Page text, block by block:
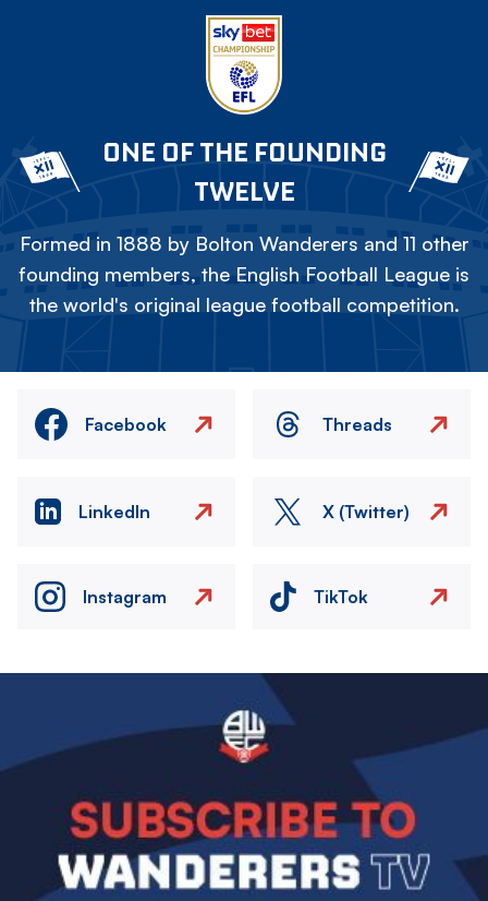
ONE OF THE FOUNDING
TWELVE
Formed in 1888 by Bolton Wanderers and 11 other
founding members, the English Football League is
the world's original league football competition.
Facebook Threads
LinkedIn X (Twitter)
Instagram TikTok